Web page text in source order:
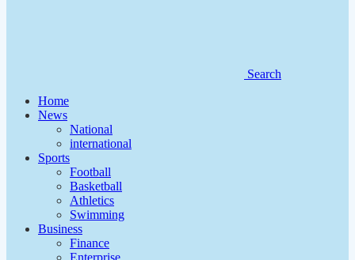
Search
Home
News
National
international
Sports
Football
Basketball
Athletics
Swimming
Business
Finance
Enterprise